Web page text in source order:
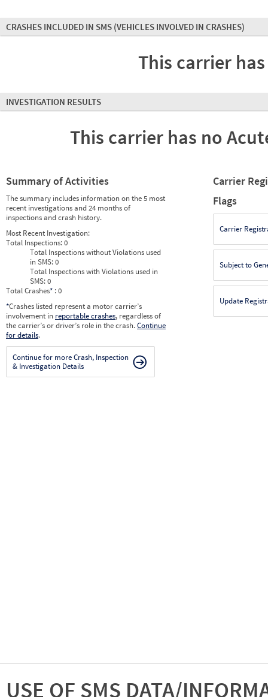
CRASHES INCLUDED IN SMS (VEHICLES INVOLVED IN CRASHES)
This carrier
INVESTIGATION RESULTS
This carrier has no
Summary of Activities
The summary includes information on the 5 most
recent investigations and 24 months of
inspections and crash history.
Most Recent Investigation:
Total Inspections:0
Total Inspections without Violations used
in SMS:0
Total Inspections with Violations used in
SMS:0
Total Crashes* : 0
*Crashes listed represent a motor carrier’s
involvement in reportable crashes, regardless of
the carrier’s or driver’s role in the crash.Continue
for details.
Continue for more Crash, Inspection
& Investigation Details
Carrier
Flags
Carrier
Subject to
Update
USE OF SMS DATA/